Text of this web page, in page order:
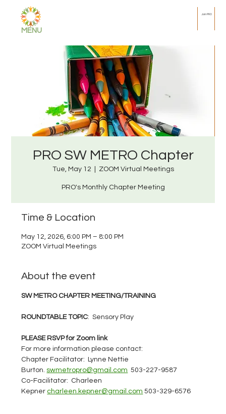
MENU
Join PRO
PRO SW METRO Chapter
Tue, May 12 ZOOM Virtual Meetings
PRO's Monthly Chapter Meeting
Time & Location
May 12, 2026, 6:00 PM – 8:00 PM
ZOOM Virtual Meetings
About the event
SW METRO CHAPTER MEETING/TRAINING
ROUNDTABLE TOPIC:  Sensory Play
PLEASE RSVP for Zoom link
For more information please contact:
Chapter Facilitator:  Lynne Nettie
Burton. swmetropro@gmail.com 503-227-9587
Co-Facilitator:  Charleen
Kepner charleen.kepner@gmail.com 503-329-6576